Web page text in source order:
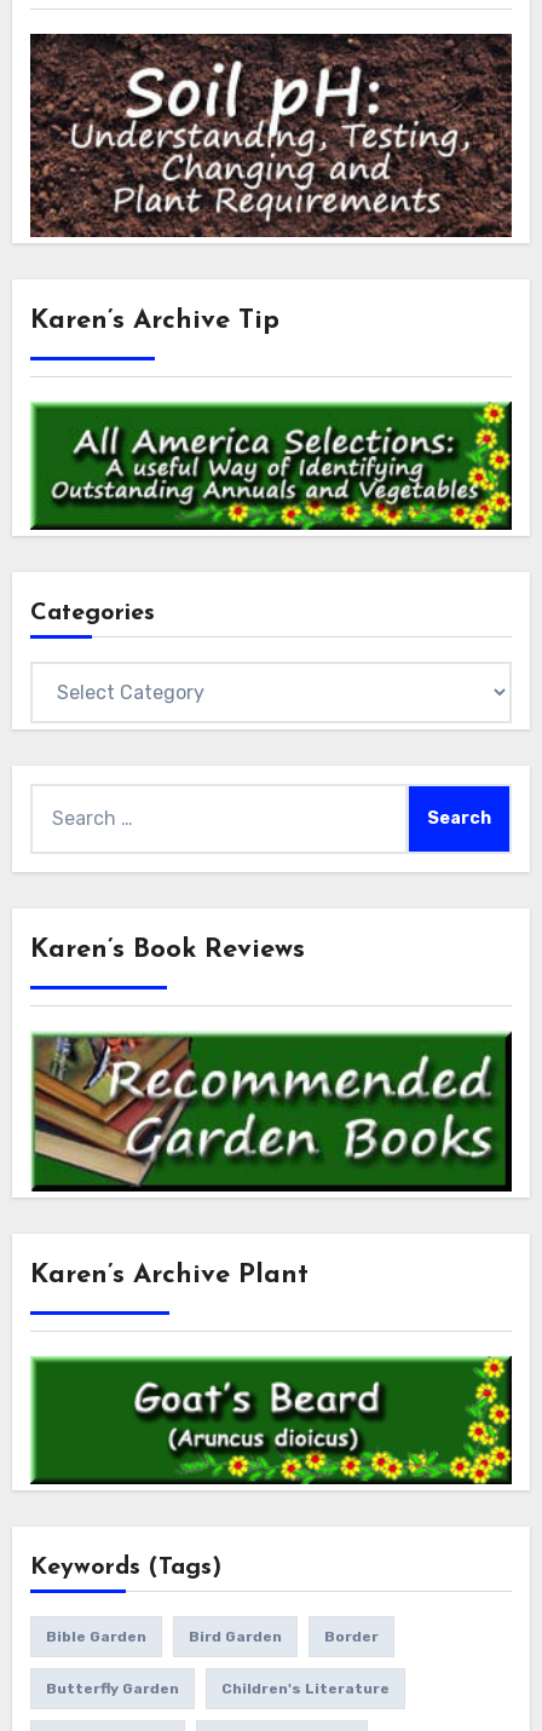
Karen’s Archive Tip
Categories
for:
Karen’s Book Reviews
Karen’s Archive Plant
Keywords (Tags)
Bible Garden Bird Garden Border
Butterfly Garden Children's Literature